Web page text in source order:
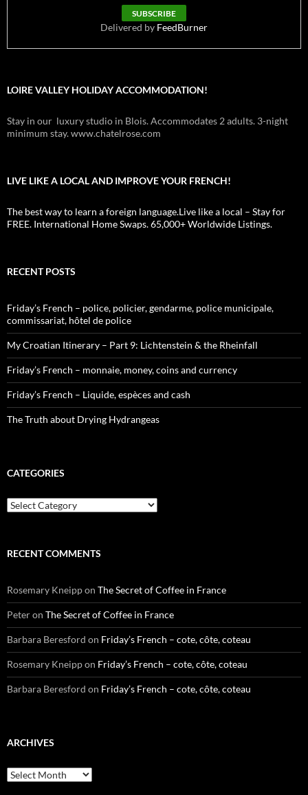
Delivered by FeedBurner
LOIRE VALLEY HOLIDAY ACCOMMODATION!
Stay in our luxury studio in Blois. Accommodates 2 adults. 3-night
minimum stay. www.chatelrose.com
LIVE LIKE A LOCAL AND IMPROVE YOUR FRENCH!
The best way to learn a foreign language.Live like a local – Stay for
FREE. International Home Swaps. 65,000+ Worldwide Listings.
RECENT POSTS
Friday’s French – police, policier, gendarme, police municipale,
commissariat, hôtel de police
My Croatian Itinerary – Part 9: Lichtenstein & the Rheinfall
Friday’s French – monnaie, money, coins and currency
Friday’s French – Liquide, espèces and cash
The Truth about Drying Hydrangeas
CATEGORIES
Categories
RECENT COMMENTS
Rosemary Kneippon The Secret of Coffee in France
Peteron The Secret of Coffee in France
Barbara Beresford on Friday’s French – cote, côte, coteau
Rosemary Kneippon Friday’s French – cote, côte, coteau
Barbara Beresford on Friday’s French – cote, côte, coteau
ARCHIVES
Archives